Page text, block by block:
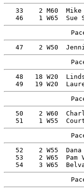
33    2 M60
48   18 W20
50    2 W60
52    2 W55
53    2 W65  Pam